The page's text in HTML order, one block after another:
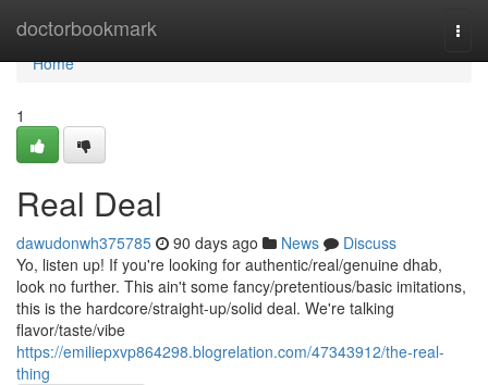
doctorbookmark
Home
Home
1
Real Deal
dawudonwh375785 90 days ago News
Discuss
Yo, listen up! If you're looking for authentic/real/genuine dhab,
look no further. This ain't some fancy/pretentious/basic imitations,
this is the hardcore/straight-up/solid deal. We're talking
flavor/taste/vibe
https://emiliepxvp864298.blogrelation.com/47343912/the-real-
thing